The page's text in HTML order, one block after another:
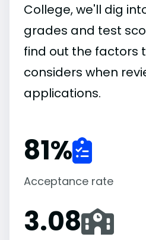
College, we'll dig
grades and test
find out the factors
considers when
applications.
81%
Acceptance rate
3.08